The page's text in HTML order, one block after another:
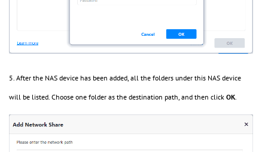
5. After the NAS device has been added, all the folders under this NAS device
will be listed. Choose one folder as the destination path, and then click OK.